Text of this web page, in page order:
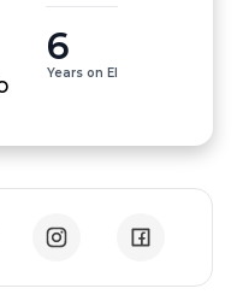
6
Years on EI